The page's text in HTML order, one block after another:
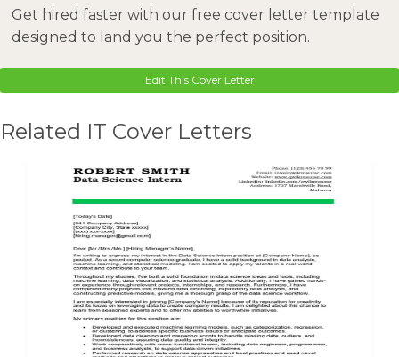
Get hired faster with our free cover letter template
designed to land you the perfect position.
Edit This Cover Letter
Related IT Cover Letters